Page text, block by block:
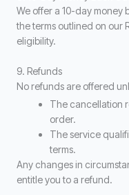
We offer a 10-day
the terms outlined on our
eligibility.
9. Refunds
No refunds are offered
The cancellation
order.
The service
terms.
Any changes in
entitle you to a refund.